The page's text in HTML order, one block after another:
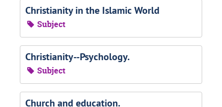
Christianity in the Islamic World
Subject
Christianity--Psychology.
Subject
Church and education.